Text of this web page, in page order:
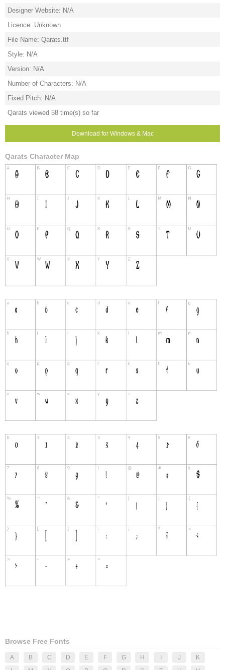
Designer Website: N/A
Licence: Unknown
File Name: Qarats.ttf
Style: N/A
Version: N/A
Number of Characters: N/A
Fixed Pitch: N/A
Qarats viewed 58 time(s) so far
Download for Windows & Mac
Qarats Character Map
Browse Free Fonts
A B C D E F G H J
K